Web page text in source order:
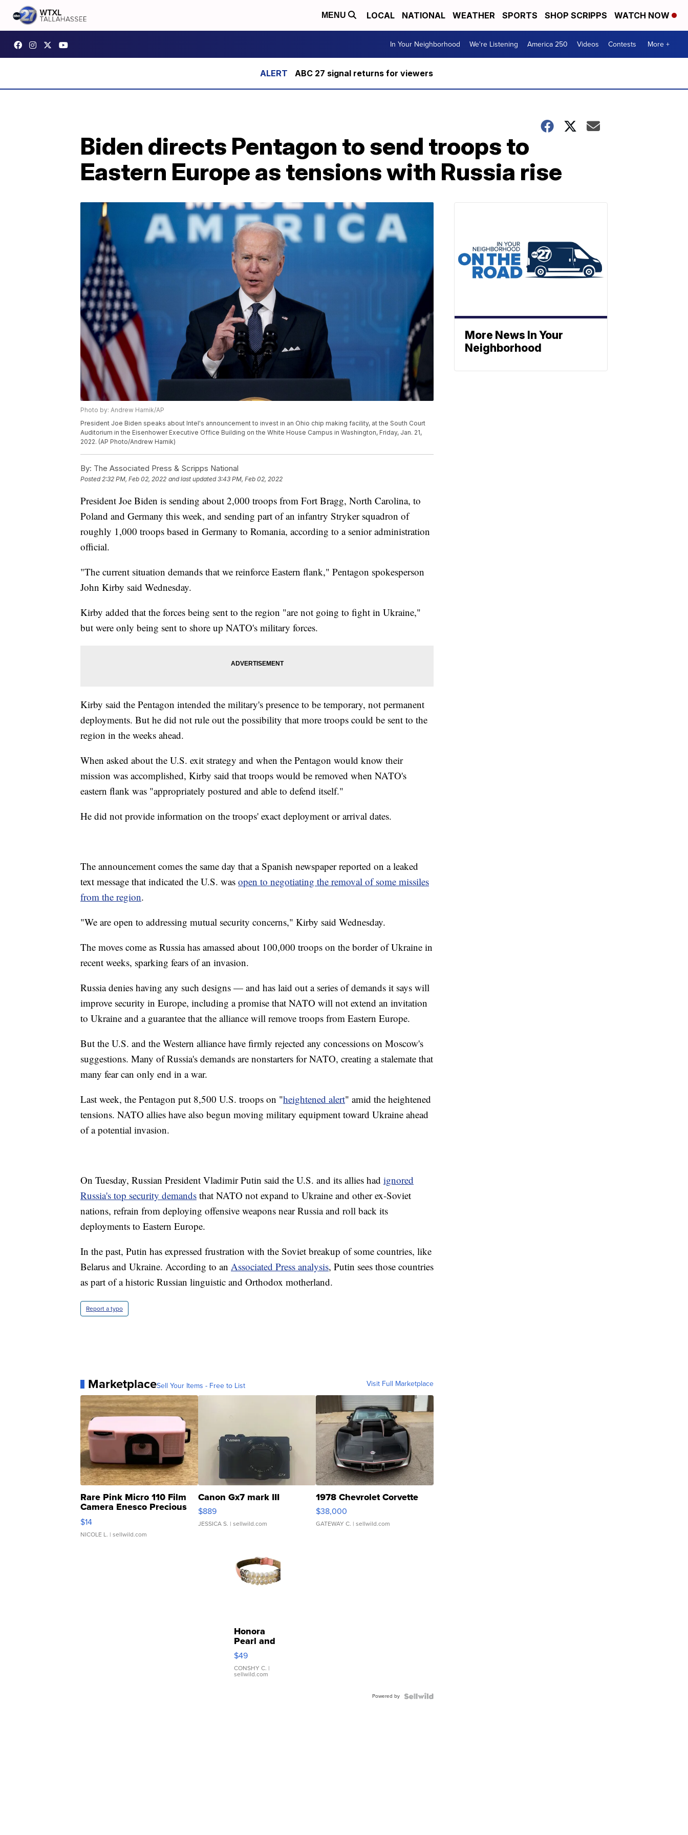
MENU LOCAL NATIONAL WEATHER SPORTS SHOP SCRIPPS WATCH NOW
In Your Neighborhood We're Listening America 250 Videos Contests More +
ABC 27 signal returns for viewers
Biden directs Pentagon to send troops to
Eastern Europe as tensions with Russia rise
Photo by: Andrew Harnik/AP
President Joe Biden speaks about Intel's announcement to invest in an Ohio chip making facility, at the South Court
Auditorium in the Eisenhower Executive Office Building on the White House Campus in Washington, Friday, Jan. 21,
2022. (AP Photo/Andrew Harnik)
By: The Associated Press & Scripps National
Posted2:32 PM, Feb 02, 2022 and last updated 3:43 PM, Feb 02, 2022
President Joe Biden is sending about 2,000 troops from Fort Bragg, North Carolina, to
Poland and Germany this week, and sending part of an infantry Stryker squadron of
roughly 1,000 troops based in Germany to Romania, according to a senior administration
official.
"The current situation demands that we reinforce Eastern flank," Pentagon spokesperson
John Kirby said Wednesday.
Kirby added that the forces being sent to the region "are not going to fight in Ukraine,"
but were only being sent to shore up NATO's military forces.
Kirby said the Pentagon intended the military's presence to be temporary, not permanent
deployments. But he did not rule out the possibility that more troops could be sent to the
region in the weeks ahead.
When asked about the U.S. exit strategy and when the Pentagon would know their
mission was accomplished, Kirby said that troops would be removed when NATO's
eastern flank was "appropriately postured and able to defend itself."
He did not provide information on the troops' exact deployment or arrival dates.
The announcement comes the same day that a Spanish newspaper reported on a leaked
text message that indicated the U.S. was open to negotiating the removal of some missiles
from the region.
"We are open to addressing mutual security concerns," Kirby said Wednesday.
The moves come as Russia has amassed about 100,000 troops on the border of Ukraine in
recent weeks, sparking fears of an invasion.
Russia denies having any such designs — and has laid out a series of demands it says will
improve security in Europe, including a promise that NATO will not extend an invitation
to Ukraine and a guarantee that the alliance will remove troops from Eastern Europe.
But the U.S. and the Western alliance have firmly rejected any concessions on Moscow's
suggestions. Many of Russia's demands are nonstarters for NATO, creating a stalemate that
many fear can only end in a war.
Last week, the Pentagon put 8,500 U.S. troops on "heightened alert" amid the heightened
tensions. NATO allies have also begun moving military equipment toward Ukraine ahead
of a potential invasion.
On Tuesday, Russian President Vladimir Putin said the U.S. and its allies had ignored
Russia's top security demands that NATO not expand to Ukraine and other ex-Soviet
nations, refrain from deploying offensive weapons near Russia and roll back its
deployments to Eastern Europe.
In the past, Putin has expressed frustration with the Soviet breakup of some countries, like
Belarus and Ukraine. According to an Associated Press analysis, Putin sees those countries
as part of a historic Russian linguistic and Orthodox motherland.
Report a typo
MarketplaceSell Your Items - Free to List Visit Full Marketplace
Rare Pink Micro 110 Film
Camera Enesco Precious
Moments TD4
$14
NICOLE L. | sellwild.com
Canon Gx7 mark III
$889
JESSICA S. | sellwild.com
1978 Chevrolet Corvette
$38,000
GATEWAY C. | sellwild.com
Honora
Pearl and
Pink
Leather
Bracelet
Adjustable
$49
CONSHY C. |
sellwild.com
Powered by
More News In Your
Neighborhood